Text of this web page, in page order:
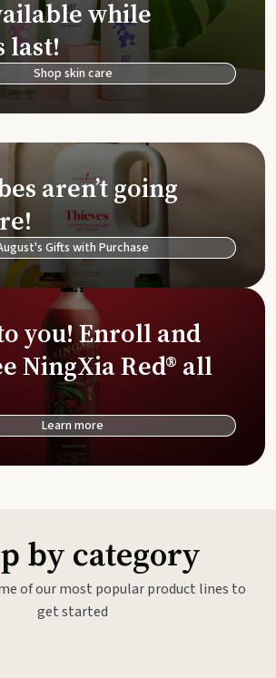
while
last!
Shop skin care
aren’t going
Gifts with Purchase
you! Enroll and
NingXia Red® all
Learn more
by category
of our most popular product lines to
get started